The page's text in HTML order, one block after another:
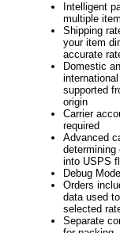
Intelligent
multiple
Shipping
your item
accurate
Domestic
supported
origin
Carrier
required
Advanced
determining
into USPS
Debug Mode
Orders
data used
selected
Separate